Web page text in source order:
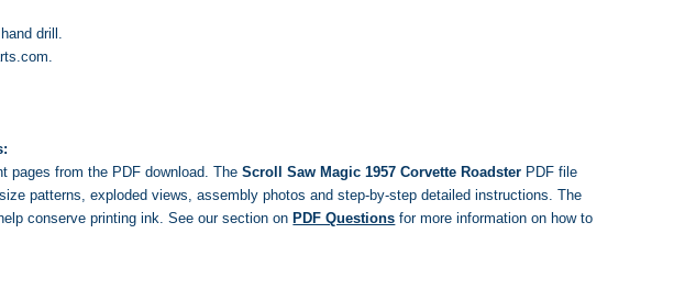
drill.
pages from the PDF download. TheScroll Saw Magic 1957 Corvette Roadster PDF file
patterns, exploded views, assembly photos and step-by-step detailed instructions. The
conserve printing ink.See our section on PDF Questions for more information on how to